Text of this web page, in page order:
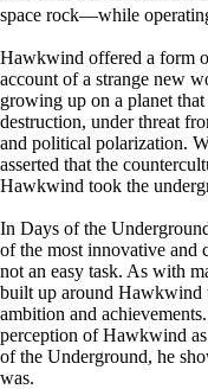
space rock—while
Hawkwind offered a form
account of a strange new
growing up on a planet
destruction, under threat
and political polarization.
asserted that the
Hawkwind took the
In Days of the
of the most innovative and
not an easy task. As with
built up around Hawkwind
ambition and
perception of Hawkwind
of the Underground, he
was.